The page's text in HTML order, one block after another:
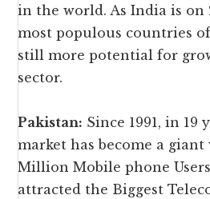
in the world. As India is on
most populous countries
still more potential for
sector.
Pakistan: Since 1991, in 19
market has become a
Million Mobile phone
attracted the Biggest